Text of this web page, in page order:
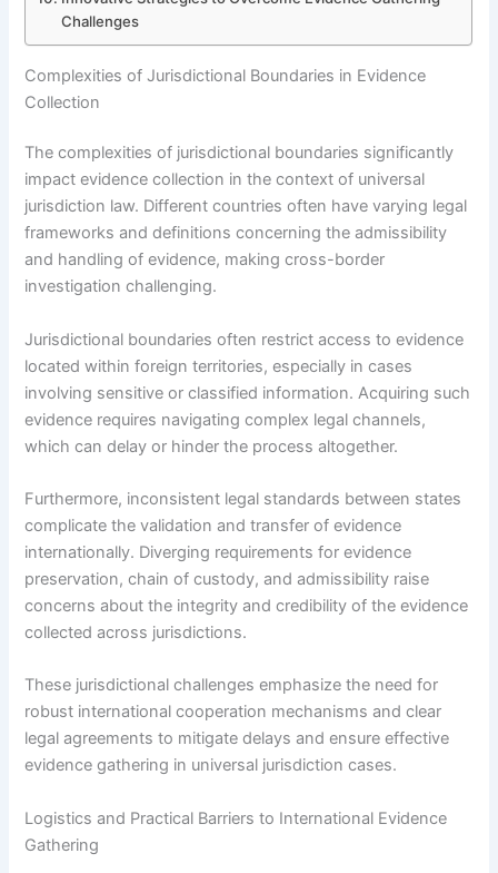
Challenges
Complexities of Jurisdictional Boundaries in Evidence
Collection
The complexities of jurisdictional boundaries significantly
impact evidence collection in the context of universal
jurisdiction law. Different countries often have varying legal
frameworks and definitions concerning the admissibility
and handling of evidence, making cross-border
investigation challenging.
Jurisdictional boundaries often restrict access to evidence
located within foreign territories, especially in cases
involving sensitive or classified information. Acquiring such
evidence requires navigating complex legal channels,
which can delay or hinder the process altogether.
Furthermore, inconsistent legal standards between states
complicate the validation and transfer of evidence
internationally. Diverging requirements for evidence
preservation, chain of custody, and admissibility raise
concerns about the integrity and credibility of the evidence
collected across jurisdictions.
These jurisdictional challenges emphasize the need for
robust international cooperation mechanisms and clear
legal agreements to mitigate delays and ensure effective
evidence gathering in universal jurisdiction cases.
Logistics and Practical Barriers to International Evidence
Gathering